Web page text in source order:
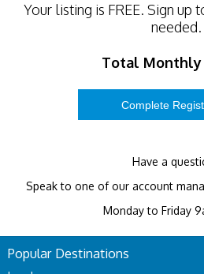
Your listing is FREE. Sign up
needed.
Total Monthly
Have a
Speak to one of our account
Monday to Friday
Popular Destinations